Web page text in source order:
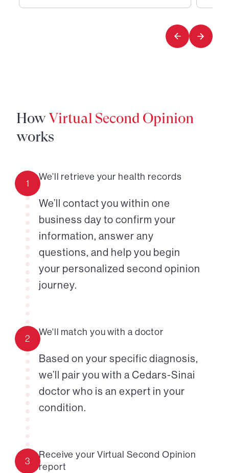
4
HowVirtual Second Opinion
works
1
We’ll retrieve your health records
We’ll contact you within one
business day to confirm your
information, answer any
questions, and help you begin
your personalized second opinion
journey.
2
We'll match you with a doctor
Based on your specific diagnosis,
we’ll pair you with a Cedars-Sinai
doctor who is an expert in your
condition.
3
Receive your Virtual Second Opinion
report